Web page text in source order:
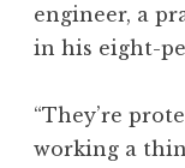
engineer, a
in his eight-
“They’re
working a